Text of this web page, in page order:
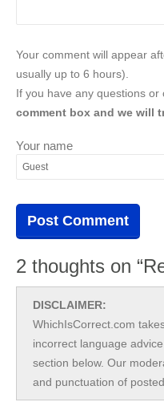
Your comment will appear
usually up to 6 hours).
If you have any questions or
comment box and we will
Your name
2 thoughts on
DISCLAIMER:
WhichIsCorrect.com
incorrect language
section below. Our
and punctuation of